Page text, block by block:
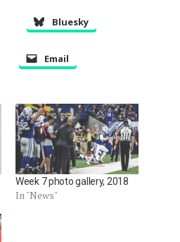
Bluesky
Email
Week 7 photo gallery, 2018
In "News"